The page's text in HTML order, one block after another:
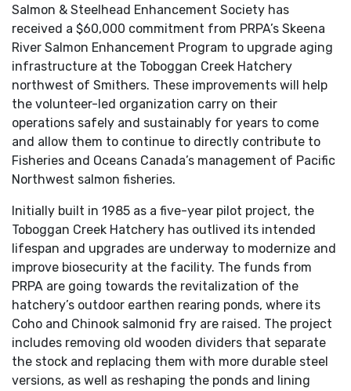
Salmon & Steelhead Enhancement Society has
received a $60,000 commitment from PRPA’s Skeena
River Salmon Enhancement Program to upgrade aging
infrastructure at the Toboggan Creek Hatchery
northwest of Smithers. These improvements will help
the volunteer-led organization carry on their
operations safely and sustainably for years to come
and allow them to continue to directly contribute to
Fisheries and Oceans Canada’s management of Pacific
Northwest salmon fisheries.
Initially built in 1985 as a five-year pilot project, the
Toboggan Creek Hatchery has outlived its intended
lifespan and upgrades are underway to modernize and
improve biosecurity at the facility. The funds from
PRPA are going towards the revitalization of the
hatchery’s outdoor earthen rearing ponds, where its
Coho and Chinook salmonid fry are raised. The project
includes removing old wooden dividers that separate
the stock and replacing them with more durable steel
versions, as well as reshaping the ponds and lining